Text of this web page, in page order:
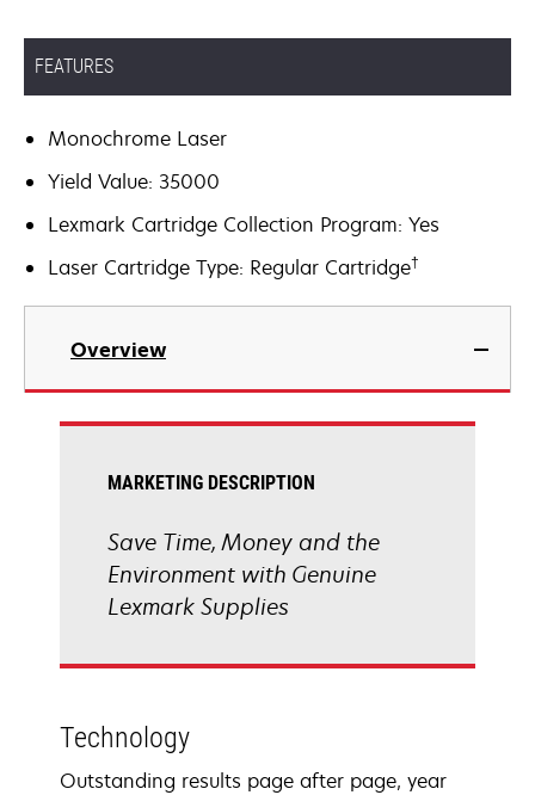
FEATURES
Monochrome Laser
Yield Value: 35000
Lexmark Cartridge Collection Program: Yes
Laser Cartridge Type: Regular Cartridge†
Overview
MARKETING DESCRIPTION
Save Time, Money and the
Environment with Genuine
Lexmark Supplies
Technology
Outstanding results page after page, year